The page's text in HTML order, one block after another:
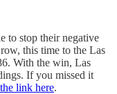
to stop their negative
this time to the Las
With the win, Las
If you missed it
link here.